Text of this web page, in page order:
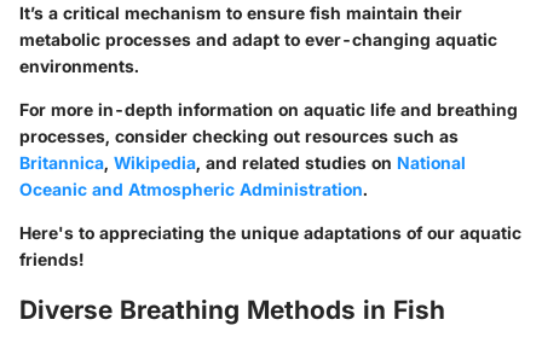
It’s a critical mechanism to ensure fish maintain their
metabolic processes and adapt to ever-changing aquatic
environments.
For more in-depth information on aquatic life and breathing
processes, consider checking out resources such as
Britannica, Wikipedia, and related studies on National
Oceanic and Atmospheric Administration.
Here's to appreciating the unique adaptations of our aquatic
friends!
Diverse Breathing Methods in Fish